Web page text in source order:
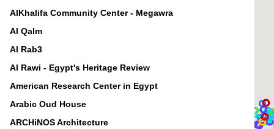
AlKhalifa Community Center - Megawra
Al Qalm
Al Rab3
Al Rawi - Egypt's Heritage Review
American Research Center in Egypt
Arabic Oud House
ARCHiNOS Architecture